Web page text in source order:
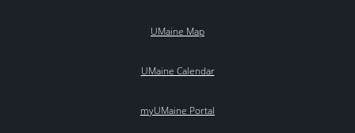
UMaine Map
UMaine Calendar
myUMaine Portal